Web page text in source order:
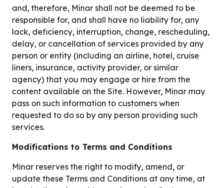
and, therefore, Minar shall not be deemed to be
responsible for, and shall have no liability for, any
lack, deficiency, interruption, change, rescheduling,
delay, or cancellation of services provided by any
person or entity (including an airline, hotel, cruise
liners, insurance, activity provider, or similar
agency) that you may engage or hire from the
content available on the Site. However, Minar may
pass on such information to customers when
requested to do so by any person providing such
services.
Modifications to Terms and Conditions
Minar reserves the right to modify, amend, or
update these Terms and Conditions at any time, at